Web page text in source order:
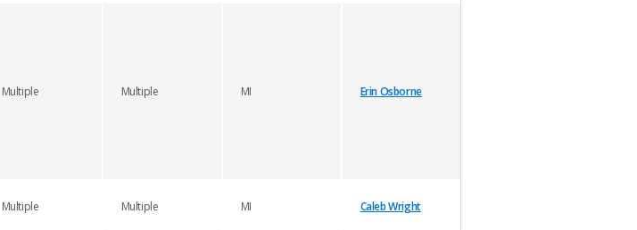
Multiple Multiple MI Erin Osborne
Multiple Multiple MI Caleb Wright